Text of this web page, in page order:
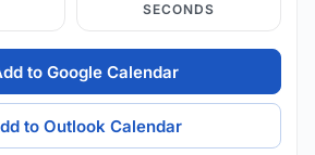
SECONDS
to Google Calendar
to Outlook Calendar